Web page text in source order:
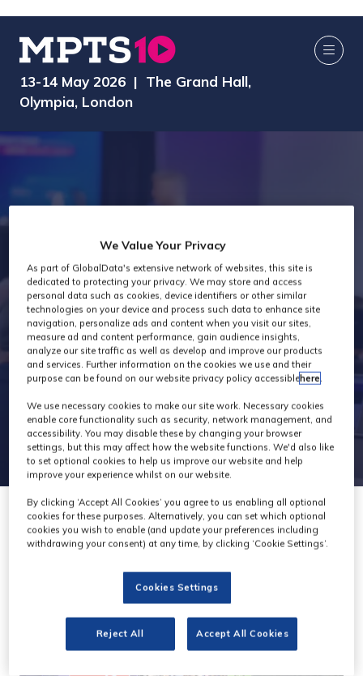
13-14 May 2026 | The Grand Hall,
Olympia, London
MPTS 2025
We Value Your Privacy
As part of GlobalData's extensive network of websites, this site is
dedicated to protecting your privacy. We may store and access
personal data such as cookies, device identifiers or other similar
technologies on your device and process such data to enhance site
navigation, personalize ads and content when you visit our sites,
measure ad and content performance, gain audience insights,
analyze our site traffic as well as develop and improve our products
and services. Further information on the cookies we use and their
purpose can be found on our website privacy policy accessiblehere.
We use necessary cookies to make our site work. Necessary cookies
enable core functionality such as security, network management, and
accessibility. You may disable these by changing your browser
settings, but this may affect how the website functions. We'd also like
to set optional cookies to help us improve our website and help
improve your experience whilst on our website.
By clicking ‘Accept All Cookies’ you agree to us enabling all optional
cookies for these purposes. Alternatively, you can set which optional
cookies you wish to enable (and update your preferences including
withdrawing your consent) at any time, by clicking ‘Cookie Settings’.
Cookies Settings
Reject All Accept All Cookies